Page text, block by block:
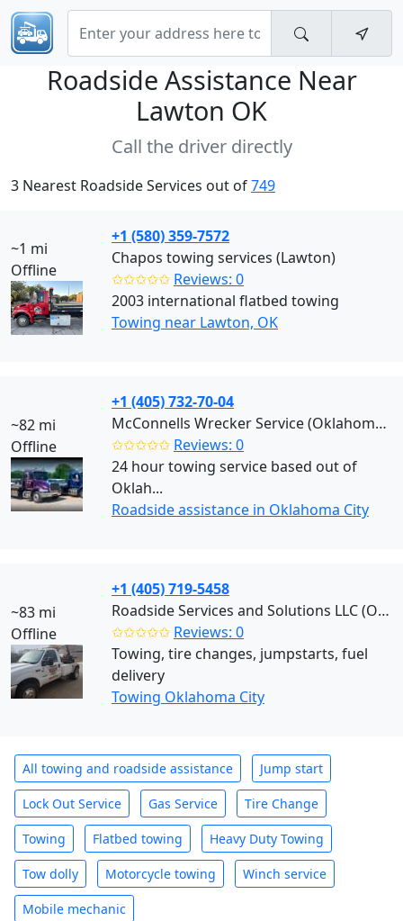
Roadside Assistance Near
Lawton OK
Call the driver directly
3 Nearest Roadside Services out of749
~1 mi
Offline
+1 (580) 359-7572
Chapos towing services (Lawton)
✩✩✩✩✩ Reviews: 0
2003 international flatbed towing
Towing near Lawton, OK
~82 mi
Offline
+1 (405) 732-70-04
McConnells Wrecker Service (Oklahoma City)
✩✩✩✩✩ Reviews: 0
24 hour towing service based out of
Oklah...
Roadside assistance in Oklahoma City
~83 mi
Offline
+1 (405) 719-5458
Roadside Services and Solutions LLC (Oklahoma City)
✩✩✩✩✩ Reviews: 0
Towing, tire changes, jumpstarts, fuel
delivery
Towing Oklahoma City
All towing and roadside assistance Jump start
Lock Out Service Gas Service Tire Change
Towing Flatbed towing Heavy Duty Towing
Tow dolly Motorcycle towing Winch service
Mobile mechanic